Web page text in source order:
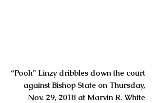
“Pooh” Linzy dribbles down the court
against Bishop State on Thursday,
Nov. 29, 2018 at Marvin R. White